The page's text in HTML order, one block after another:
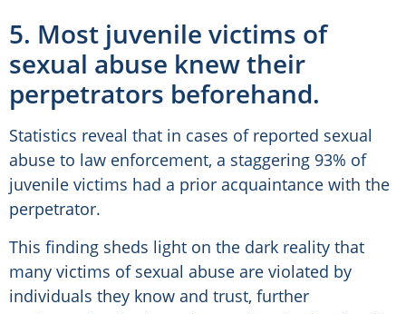
5. Most juvenile victims of
sexual abuse knew their
perpetrators beforehand.
Statistics reveal that in cases of reported sexual
abuse to law enforcement, a staggering 93% of
juvenile victims had a prior acquaintance with the
perpetrator.
This finding sheds light on the dark reality that
many victims of sexual abuse are violated by
individuals they know and trust, further